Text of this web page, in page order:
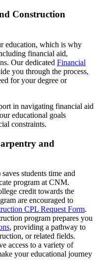
Construction
education, which is why
financial aid,
Our dedicated Financial
you through the process,
for your degree or
in navigating financial aid
educational goals
constraints.
and
saves students time and
program at CNM.
credit towards the
are encouraged to
CPL Request Form.
program prepares you
, providing a pathway to
or related fields.
access to a variety of
your educational journey